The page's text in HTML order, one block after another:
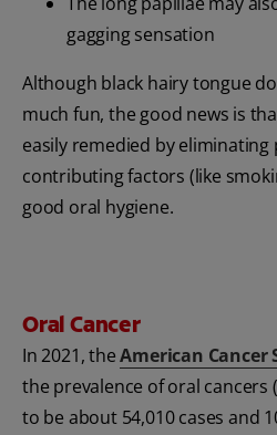
gagging sensation
Although black hairy tongue
much fun, the good news is
easily remedied by eliminating
contributing factors (like
good oral hygiene.
Oral Cancer
In 2021, theAmerican Cancer
the prevalence of oral cancers
to be about 54,010 cases and